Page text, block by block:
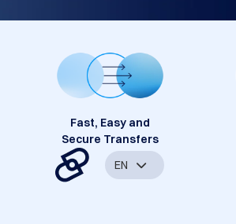
Fast, Easy and
Secure Transfers
EN